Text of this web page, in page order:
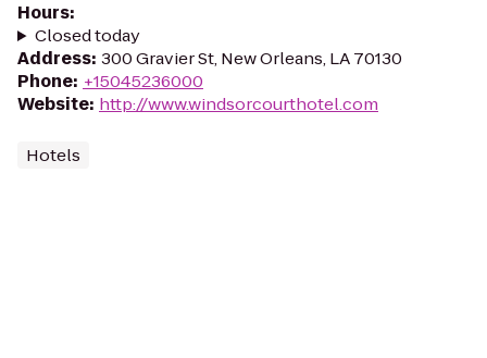
Hours:
Closed today
Address: 300 Gravier St, New Orleans, LA 70130
Phone: +15045236000
Website: http://www.windsorcourthotel.com
Hotels